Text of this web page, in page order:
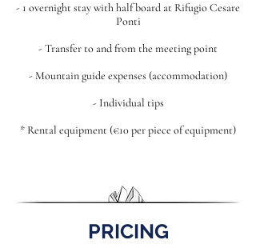
- 1 overnight stay with half board at Rifugio Cesare
Ponti
- Transfer to and from the meeting point
- Mountain guide expenses (accommodation)
- Individual tips
* Rental equipment (€10 per piece of equipment)
PRICING